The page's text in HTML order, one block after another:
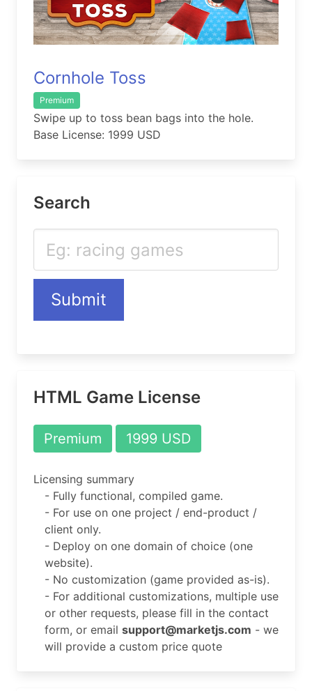
Cornhole Toss
Premium
Swipe up to toss bean bags into the hole.
Base License: 1999 USD
Search
Submit
HTML Game License
Premium 1999 USD
Licensing summary
- Fully functional, compiled game.
- For use on one project / end-product /
client only.
- Deploy on one domain of choice (one
website).
- No customization (game provided as-is).
- For additional customizations, multiple use
or other requests, please fill in the contact
form, or email support@marketjs.com - we
will provide a custom price quote